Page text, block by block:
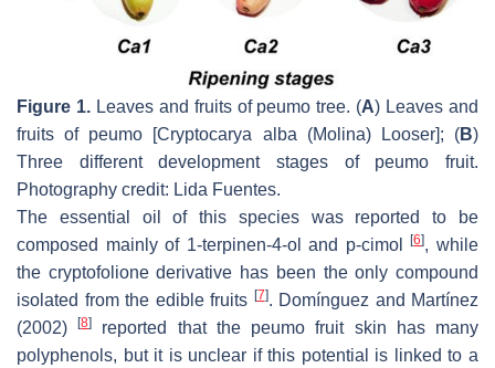
Figure 1.Leaves and fruits of peumo tree. (A) Leaves and
fruits of peumo [Cryptocarya alba (Molina) Looser]; (B)
Three different development stages of peumo fruit.
Photography credit: Lida Fuentes.
The essential oil of this species was reported to be
composed mainly of 1-terpinen-4-ol and p-cimol[6], while
the cryptofolione derivative has been the only compound
isolated from the edible fruits [7]. Domínguez and Martínez
(2002)[8]
reported that the peumo fruit skin has many
polyphenols, but it is unclear if this potential is linked to a